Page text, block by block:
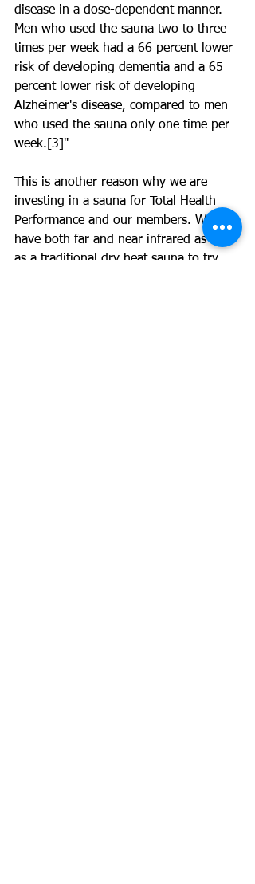
disease in a dose-dependent manner.
Men who used the sauna two to three
times per week had a 66 percent lower
risk of developing dementia and a 65
percent lower risk of developing
Alzheimer's disease, compared to men
who used the sauna only one time per
week.[3]"
This is another reason why we are
investing in a sauna for Total Health
Performance and our members. We will
have both far and near infrared as well
as a traditional dry heat sauna to try